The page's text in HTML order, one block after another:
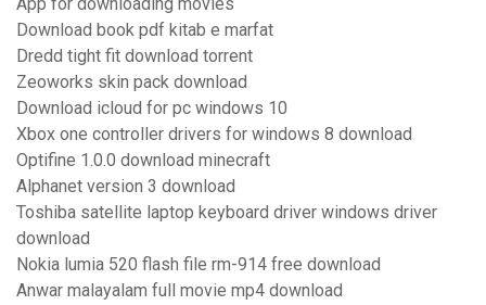
App for downloading movies
Download book pdf kitab e marfat
Dredd tight fit download torrent
Zeoworks skin pack download
Download icloud for pc windows 10
Xbox one controller drivers for windows 8 download
Optifine 1.0.0 download minecraft
Alphanet version 3 download
Toshiba satellite laptop keyboard driver windows driver
download
Nokia lumia 520 flash file rm-914 free download
Anwar malayalam full movie mp4 download